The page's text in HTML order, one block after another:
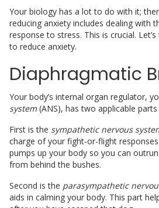
Your biology has a lot to do with it;
reducing anxiety includes dealing with
response to stress. This is crucial.
to reduce anxiety.
Diaphragmatic
Your body’s internal organ regulator,
system(ANS), has two applicable
First is the sympathetic nervous
charge of your fight-or-flight
pumps up your body so you can
from behind the bushes.
Second is the parasympathetic
aids in calming your body. This part